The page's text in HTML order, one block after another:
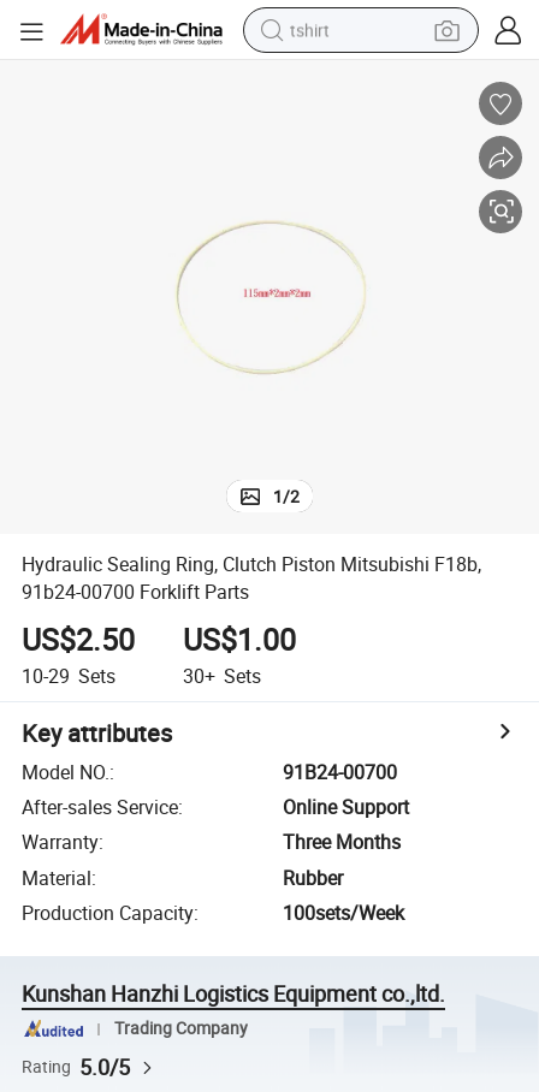
tshirt
tote bag
motorcycle
electric car
1/2
Hydraulic Sealing Ring, Clutch Piston Mitsubishi F18b,
91b24-00700 Forklift Parts
US$2.50
10-29 Sets
US$1.00
30+ Sets
Key attributes
Model NO.:
91B24-00700
After-sales Service:
Online Support
Warranty:
Three Months
Material:
Rubber
Production Capacity: 100sets/Week
Kunshan Hanzhi Logistics Equipment co.,ltd.
Trading Company
Rating 5.0/5